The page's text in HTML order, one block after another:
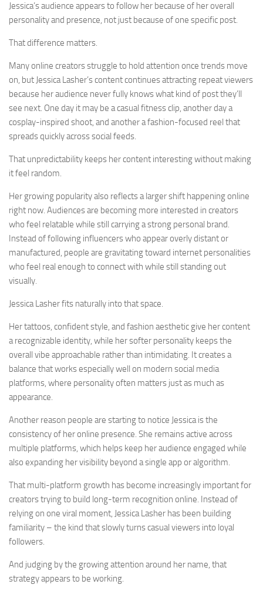
Jessica’s audience appears to follow her because of her overall
personality and presence, not just because of one specific post.
That difference matters.
Many online creators struggle to hold attention once trends move
on, but Jessica Lasher’s content continues attracting repeat viewers
because her audience never fully knows what kind of post they’ll
see next. One day it may be a casual fitness clip, another day a
cosplay-inspired shoot, and another a fashion-focused reel that
spreads quickly across social feeds.
That unpredictability keeps her content interesting without making
it feel random.
Her growing popularity also reflects a larger shift happening online
right now. Audiences are becoming more interested in creators
who feel relatable while still carrying a strong personal brand.
Instead of following influencers who appear overly distant or
manufactured, people are gravitating toward internet personalities
who feel real enough to connect with while still standing out
visually.
Jessica Lasher fits naturally into that space.
Her tattoos, confident style, and fashion aesthetic give her content
a recognizable identity, while her softer personality keeps the
overall vibe approachable rather than intimidating. It creates a
balance that works especially well on modern social media
platforms, where personality often matters just as much as
appearance.
Another reason people are starting to notice Jessica is the
consistency of her online presence. She remains active across
multiple platforms, which helps keep her audience engaged while
also expanding her visibility beyond a single app or algorithm.
That multi-platform growth has become increasingly important for
creators trying to build long-term recognition online. Instead of
relying on one viral moment, Jessica Lasher has been building
familiarity – the kind that slowly turns casual viewers into loyal
followers.
And judging by the growing attention around her name, that
strategy appears to be working.